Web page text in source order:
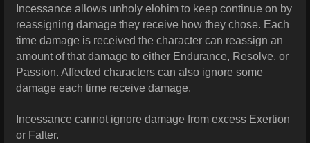
Incessance allows unholy elohim to keep continue on by
reassigning damage they receive how they chose. Each
time damage is received the character can reassign an
amount of that damage to either Endurance, Resolve, or
Passion. Affected characters can also ignore some
damage each time receive damage.
Incessance cannot ignore damage from excess Exertion
or Falter.